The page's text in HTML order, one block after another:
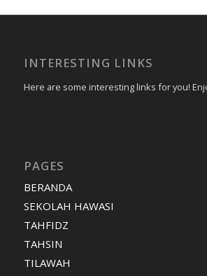
INTERESTING LINKS
Here are some interesting links for you!
PAGES
BERANDA
SEKOLAH HAWASI
TAHFIDZ
TAHSIN
TILAWAH